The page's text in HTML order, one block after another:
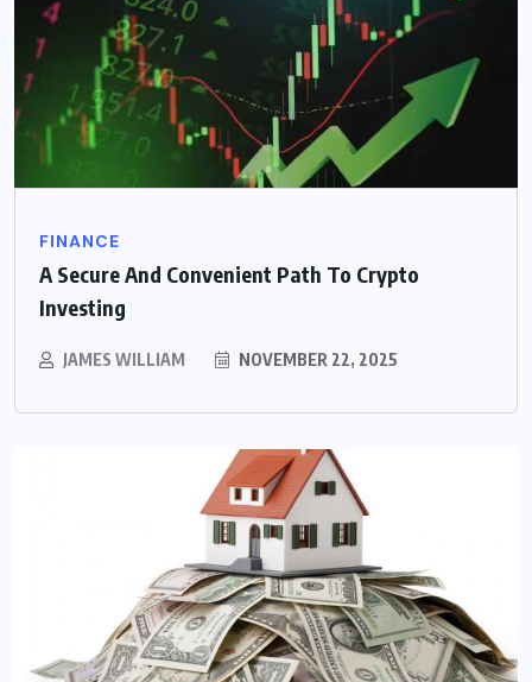
FINANCE
A Secure And Convenient Path To Crypto
Investing
JAMES WILLIAM NOVEMBER 22, 2025